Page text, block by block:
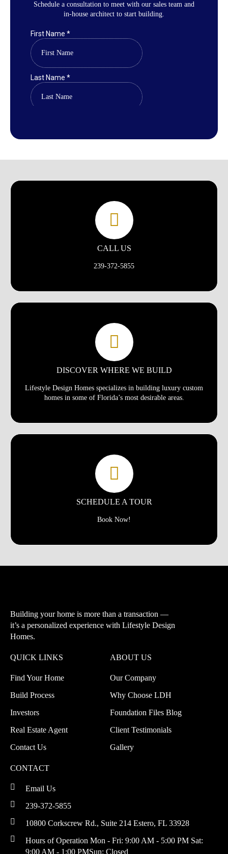
Schedule a consultation to meet with our sales team and
in-house architect to start building.
CALL US
239-372-5855
DISCOVER WHERE WE BUILD
Lifestyle Design Homes specializes in building luxury custom
homes in some of Florida’s most desirable areas.
SCHEDULE A TOUR
Book Now!
Building your home is more than a transaction —
it’s a personalized experience with Lifestyle Design
Homes.
QUICK LINKS
Find Your Home
Build Process
Investors
Real Estate Agent
Contact Us
ABOUT US
Our Company
Why Choose LDH
Foundation Files Blog
Client Testimonials
Gallery
CONTACT
Email Us
239-372-5855
10800 Corkscrew Rd., Suite 214 Estero, FL 33928
Hours of Operation Mon - Fri: 9:00 AM - 5:00 PM Sat:
9:00 AM - 1:00 PMSun: Closed